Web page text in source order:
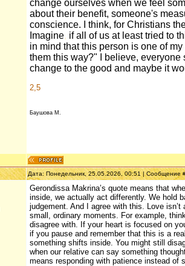
change ourselves when we feel
about their benefit, someone's
conscience. I think, for Christians
Imagine, if all of us at least tried to
in mind that this person is one of
them this way?" I believe, everyone
change to the good and maybe it
2,5
Баушова М.
Дата: Понедельник, 25.05.2026, 00:51 | Сообщение
Gerondissa Makrina’s quote means that
inside, we actually act differently. We hold
judgement. And I agree with this. Love
small, ordinary moments. For example,
disagree with. If your heart is focused on
if you pause and remember that this is a
something shifts inside. You might still
when our relative can say something
means responding with patience instead of